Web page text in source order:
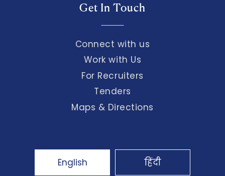
Get In Touch
Connect with us
Work with Us
For Recruiters
Tenders
Maps & Directions
English हिंदी